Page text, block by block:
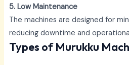
5. Low Maintenance
The machines are designed for
reducing downtime and
Types of Murukku